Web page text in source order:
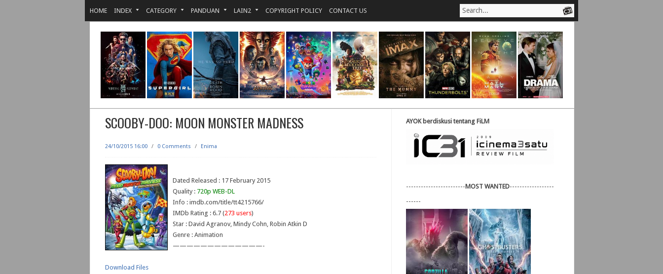
HOME INDEX CATEGORY PANDUAN LAIN2 COPYRIGHT POLICY CONTACT US
SCOOBY-DOO: MOON MONSTER MADNESS
24/10/2015 16:00 / 0 Comments / Enima
Dated Released : 17 February 2015
Quality : 720p WEB-DL
Info : imdb.com/title/tt4215766/
IMDb Rating : 6.7 (273 users)
Star : David Agranov, Mindy Cohn, Robin Atkin D
Genre : Animation
—————————————-
Download Files
AYOK berdiskusi tentang FiLM
------------------------MOST WANTED------------------
------